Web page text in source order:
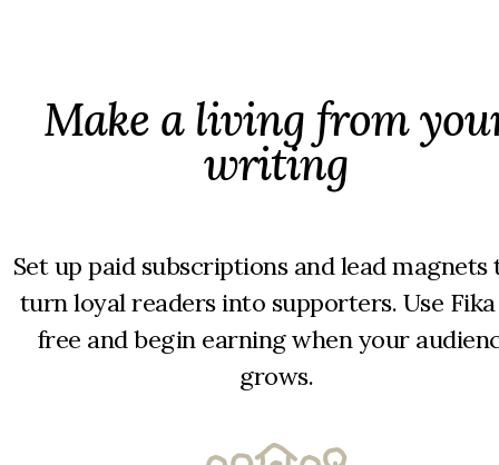
Make a living from
writing
Set up paid subscriptions and lead magnets
turn loyal readers into supporters. Use
free and begin earning when your
grows.